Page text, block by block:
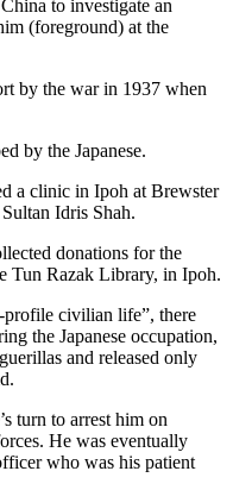
to investigate an
(foreground) at the
by the war in 1937 when
by the Japanese.
a clinic in Ipoh at Brewster
Idris Shah.
donations for the
Tun Razak Library, in Ipoh.
civilian life”, there
the Japanese occupation,
and released only
turn to arrest him on
He was eventually
who was his patient